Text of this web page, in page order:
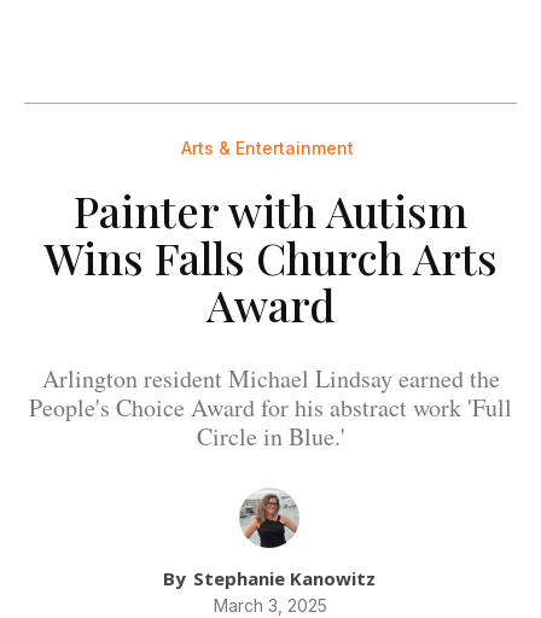
Arts & Entertainment
Painter with Autism
Wins Falls Church Arts
Award
Arlington resident Michael Lindsay earned the
People's Choice Award for his abstract work 'Full
Circle in Blue.'
By Stephanie Kanowitz
March 3, 2025